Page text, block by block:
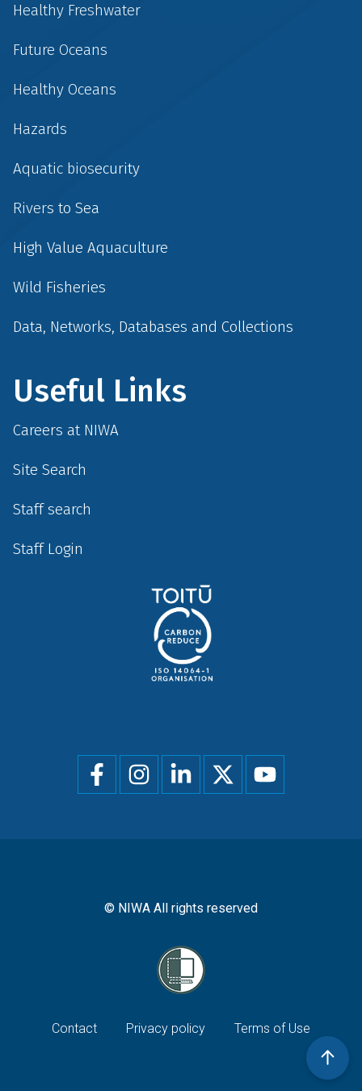
Healthy Freshwater
Future Oceans
Healthy Oceans
Hazards
Aquatic biosecurity
Rivers to Sea
High Value Aquaculture
Wild Fisheries
Data, Networks, Databases and Collections
Useful Links
Careers at NIWA
Site Search
Staff search
Staff Login
Social
menu
© NIWA All rights reserved
Footer
Contact Privacy policy Terms of Use